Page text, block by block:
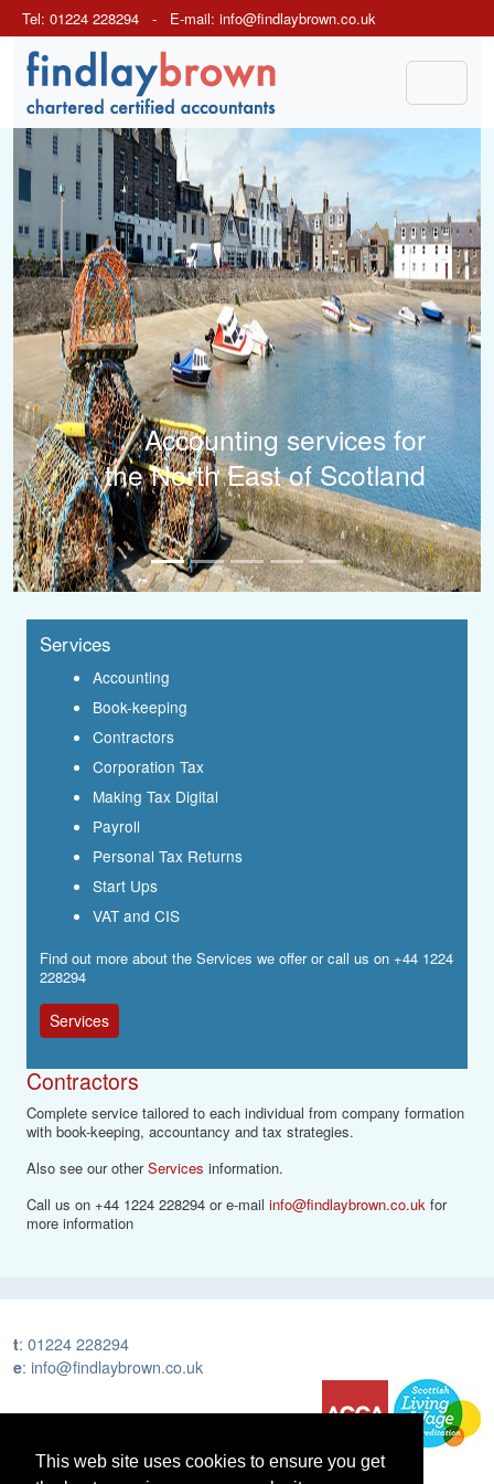
This web site uses cookies to ensure you get
Tel: 01224 228294 - E-mail: info@findlaybrown.co.uk
Previous
Accounting services for
the North East of Scotland
Services
Accounting
Book-keeping
Contractors
Corporation Tax
Making Tax Digital
Payroll
Personal Tax Returns
Start Ups
VAT and CIS
Find out more about the Services we offer or call us on +44 1224
228294
Services
Contractors
Complete service tailored to each individual from company formation
with book-keeping, accountancy and tax strategies.
Also see our otherServices information.
Call us on +44 1224 228294 or e-mail info@findlaybrown.co.uk for
more information
t: 01224 228294
e: info@findlaybrown.co.uk
Home Services People News Contact Us